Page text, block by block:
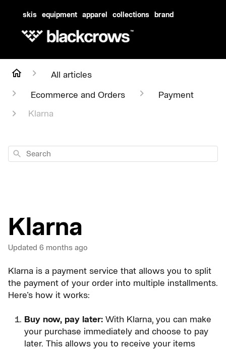
skis equipment apparel collections brand
All articles
Ecommerce and Orders
Payment
Klarna
Search
Klarna
Updated 6 months ago
Klarna is a payment service that allows you to split
the payment of your order into multiple installments.
Here's how it works:
Buy now, pay later: With Klarna, you can make
your purchase immediately and choose to pay
later. This allows you to receive your items